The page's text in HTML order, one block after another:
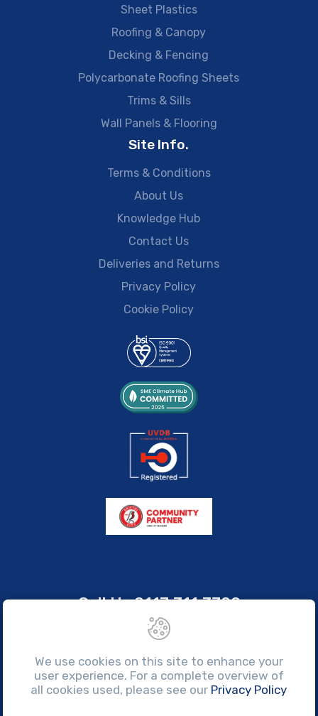
Sheet Plastics
Roofing & Canopy
Decking & Fencing
Polycarbonate Roofing Sheets
Trims & Sills
Wall Panels & Flooring
Site Info.
Terms & Conditions
About Us
Knowledge Hub
Contact Us
Deliveries and Returns
Privacy Policy
Cookie Policy
Call Us0117 311 3700
sales@brissco.co.uk
Monday to Friday, 7:30am - 4:30pm
We use cookies on this site to enhance your
user experience. For a complete overview of
all cookies used, please see our Privacy Policy